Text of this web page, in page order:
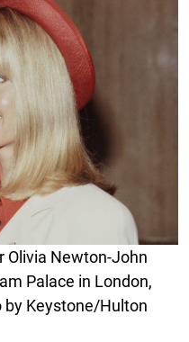
Olivia Newton-John
Palace in London,
by Keystone/Hulton